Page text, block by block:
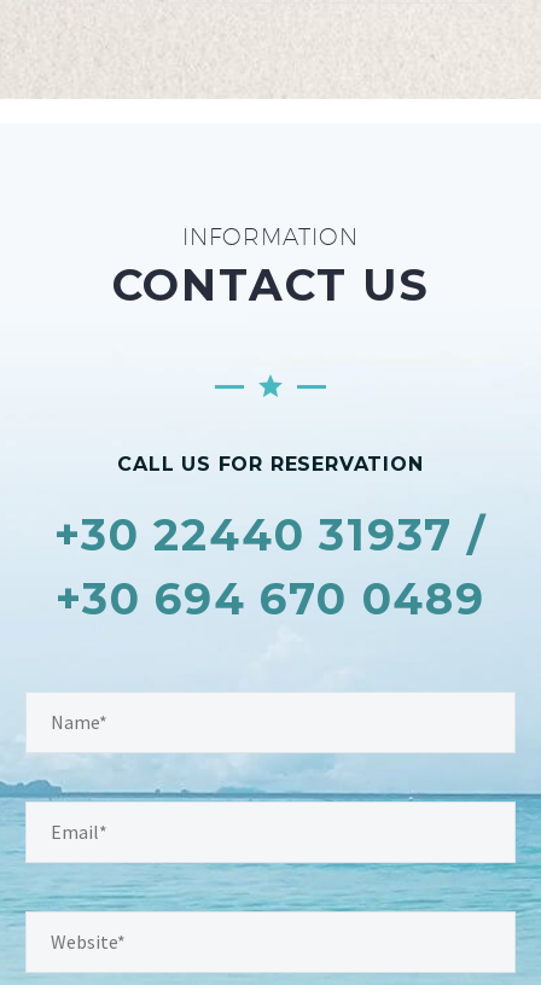
INFORMATION
CONTACT US
CALL US FOR RESERVATION
+30 22440 31937 /
+30 694 670 0489